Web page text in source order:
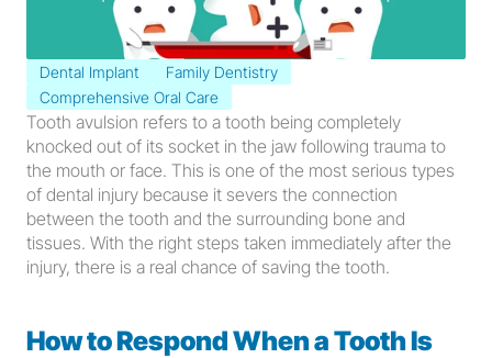
Dental Implant
Family Dentistry
Comprehensive Oral Care
Tooth avulsion refers to a tooth being completely
knocked out of its socket in the jaw following trauma to
the mouth or face. This is one of the most serious types
of dental injury because it severs the connection
between the tooth and the surrounding bone and
tissues. With the right steps taken immediately after the
injury, there is a real chance of saving the tooth.
How to Respond When a Tooth Is